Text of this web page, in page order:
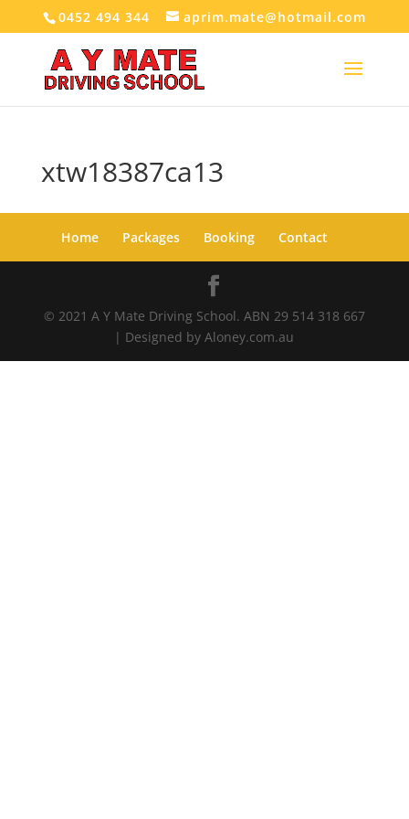
0452 494 344 aprim.mate@hotmail.com
xtw18387ca13
Home Packages Booking Contact
© 2021 A Y Mate Driving School. ABN 29 514 318 667
| Designed by Aloney.com.au